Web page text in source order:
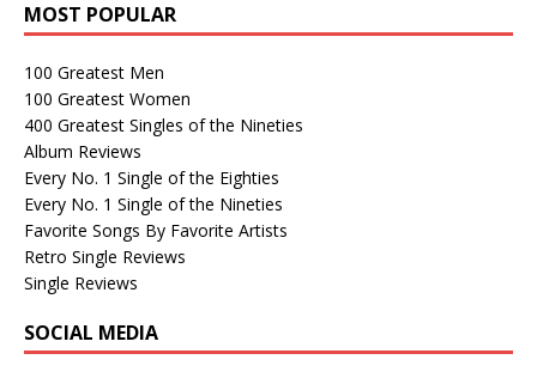
MOST POPULAR
100 Greatest Men
100 Greatest Women
400 Greatest Singles of the Nineties
Album Reviews
Every No. 1 Single of the Eighties
Every No. 1 Single of the Nineties
Favorite Songs By Favorite Artists
Retro Single Reviews
Single Reviews
SOCIAL MEDIA